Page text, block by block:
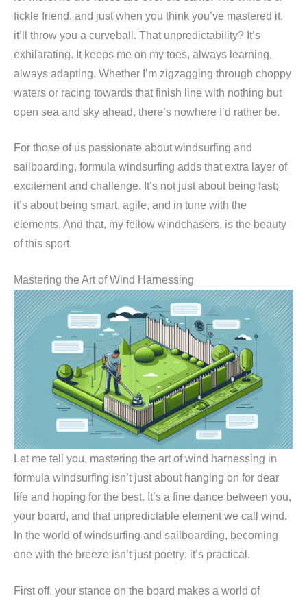
fickle friend, and just when you think you’ve mastered it,
it’ll throw you a curveball. That unpredictability? It’s
exhilarating. It keeps me on my toes, always learning,
always adapting. Whether I’m zigzagging through choppy
waters or racing towards that finish line with nothing but
open sea and sky ahead, there’s nowhere I’d rather be.
For those of us passionate about windsurfing and
sailboarding, formula windsurfing adds that extra layer of
excitement and challenge. It’s not just about being fast;
it’s about being smart, agile, and in tune with the
elements. And that, my fellow windchasers, is the beauty
of this sport.
Mastering the Art of Wind Harnessing
Let me tell you, mastering the art of wind harnessing in
formula windsurfing isn’t just about hanging on for dear
life and hoping for the best. It’s a fine dance between you,
your board, and that unpredictable element we call wind.
In the world of windsurfing and sailboarding, becoming
one with the breeze isn’t just poetry; it’s practical.
First off, your stance on the board makes a world of